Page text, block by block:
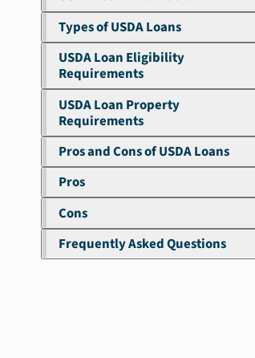
Types of USDA Loans
USDA Loan Eligibility
Requirements
USDA Loan Property
Requirements
Pros and Cons of USDA Loans
Pros
Cons
Frequently Asked Questions